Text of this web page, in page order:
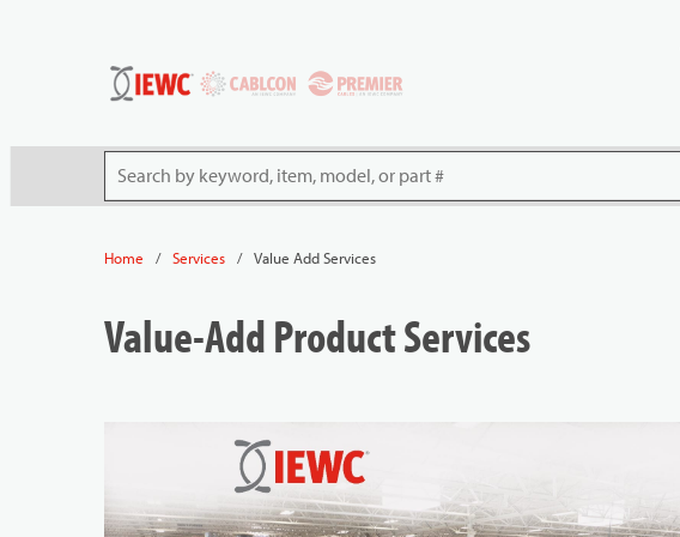
Site Search
Home / Services / Value Add Services
Value-Add Product Services